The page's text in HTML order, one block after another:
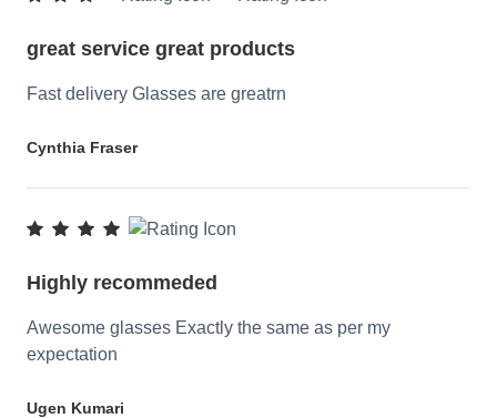
great service great products
Fast delivery Glasses are greatrn
Cynthia Fraser
Highly recommeded
Awesome glasses Exactly the same as per my
expectation
Ugen Kumari